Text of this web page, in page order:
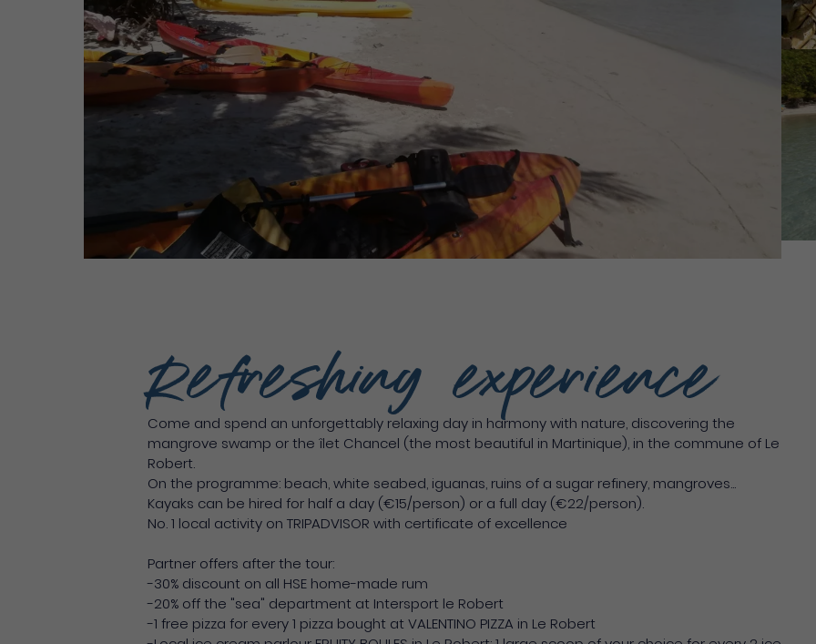
Refreshing experience
Come and spend an unforgettably relaxing day in harmony with nature, discovering the
mangrove swamp or the îlet Chancel (the most beautiful in Martinique), in the commune of Le
Robert.
On the programme: beach, white seabed, iguanas, ruins of a sugar refinery, mangroves...
Kayaks can be hired for half a day (€15/person) or a full day (€22/person).
No. 1 local activity on TRIPADVISOR with certificate of excellence
Partner offers after the tour:
-30% discount on all HSE home-made rum
-20% off the "sea" department at Intersport le Robert
-1 free pizza for every 1 pizza bought at VALENTINO PIZZA in Le Robert